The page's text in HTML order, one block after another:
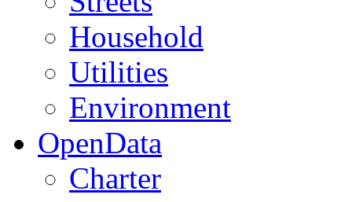
Household
Utilities
Environment
OpenData
Charter